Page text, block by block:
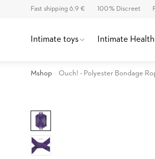
Fast shipping 6.9 € 100% Discreet
Intimate toys Intimate Health
Mshop Ouch! - Polyester Bondage